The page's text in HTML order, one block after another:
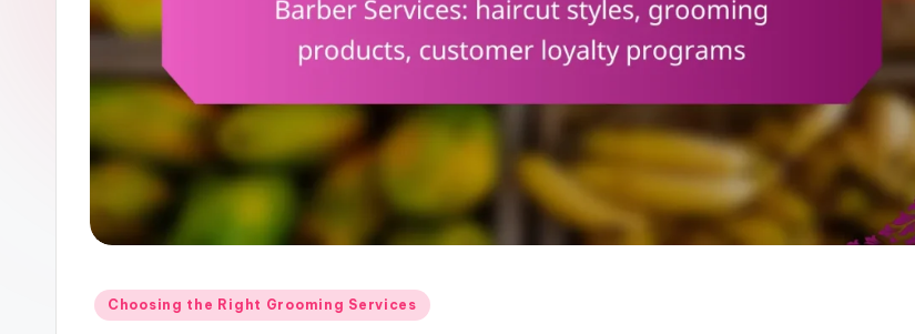
Posted
Choosing the Right Grooming Services